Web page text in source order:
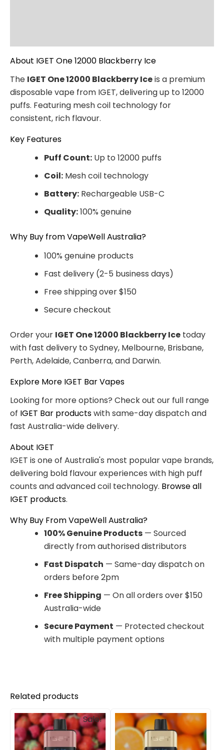
About IGET One 12000 Blackberry Ice
The IGET One 12000 Blackberry Iceis a premium
disposable vape from IGET, delivering up to 12000
puffs. Featuring mesh coil technology for
consistent, rich flavour.
Key Features
Puff Count: Up to 12000 puffs
Coil: Mesh coil technology
Battery: Rechargeable USB-C
Quality:100% genuine
Why Buy from VapeWell Australia?
100% genuine products
Fast delivery (2-5 business days)
Free shipping over $150
Secure checkout
Order your IGET One 12000 Blackberry Ice today
with fast delivery to Sydney, Melbourne, Brisbane,
Perth, Adelaide, Canberra, and Darwin.
Explore More IGET Bar Vapes
Looking for more options? Check out our full range
of IGET Bar productswith same-day dispatch and
fast Australia-wide delivery.
About IGET
IGET is one of Australia's most popular vape brands,
delivering bold flavour experiences with high puff
counts and advanced coil technology. Browse all
IGET products.
Why Buy From VapeWell Australia?
100% Genuine Products — Sourced
directly from authorised distributors
Fast Dispatch — Same-day dispatch on
orders before 2pm
Free Shipping — On all orders over $150
Australia-wide
Secure Payment — Protected checkout
with multiple payment options
Related products
Sale!
Original
price
was:
$85.00.
Current
price
is:
$69.90.